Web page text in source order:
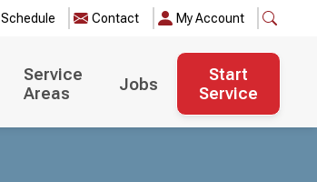
Schedule Contact My Account
Service
Areas
Jobs
Start
Service